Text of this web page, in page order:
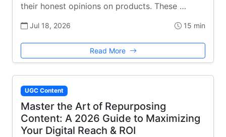
their honest opinions on products. These …
Jul 18, 2026 15 min
Read More
UGC Content
Master the Art of Repurposing
Content: A 2026 Guide to Maximizing
Your Digital Reach & ROI